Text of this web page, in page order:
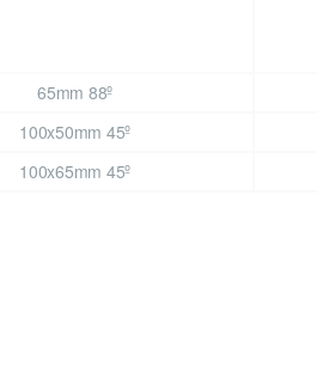
65mm 88º
100x50mm 45º
100x65mm 45º